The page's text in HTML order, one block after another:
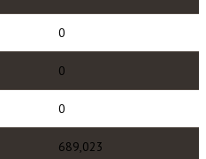
0
0
0
689,023